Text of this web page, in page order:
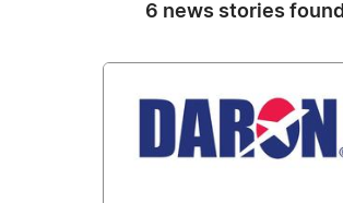
6 news stories found